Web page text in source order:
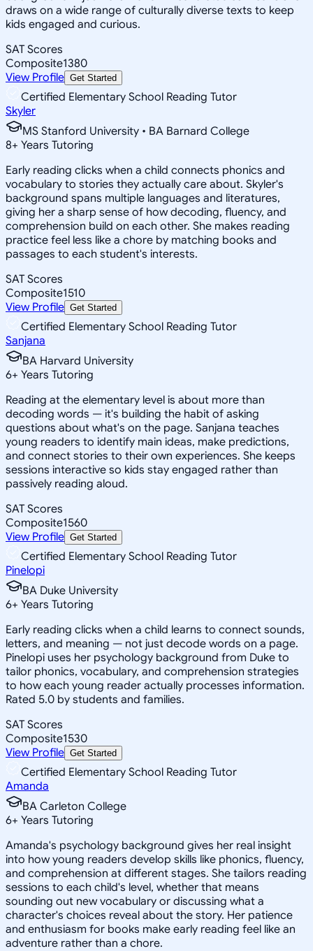
draws on a wide range of culturally diverse texts to keep
kids engaged and curious.
SAT Scores
Composite1380
View Profile Get Started
Certified Elementary School Reading Tutor
Skyler
MS Stanford University • BA Barnard College
8+ Years Tutoring
Early reading clicks when a child connects phonics and
vocabulary to stories they actually care about. Skyler's
background spans multiple languages and literatures,
giving her a sharp sense of how decoding, fluency, and
comprehension build on each other. She makes reading
practice feel less like a chore by matching books and
passages to each student's interests.
SAT Scores
Composite1510
View Profile Get Started
Certified Elementary School Reading Tutor
Sanjana
BA Harvard University
6+ Years Tutoring
Reading at the elementary level is about more than
decoding words — it's building the habit of asking
questions about what's on the page. Sanjana teaches
young readers to identify main ideas, make predictions,
and connect stories to their own experiences. She keeps
sessions interactive so kids stay engaged rather than
passively reading aloud.
SAT Scores
Composite1560
View Profile Get Started
Certified Elementary School Reading Tutor
Pinelopi
BA Duke University
6+ Years Tutoring
Early reading clicks when a child learns to connect sounds,
letters, and meaning — not just decode words on a page.
Pinelopi uses her psychology background from Duke to
tailor phonics, vocabulary, and comprehension strategies
to how each young reader actually processes information.
Rated 5.0 by students and families.
SAT Scores
Composite1530
View Profile Get Started
Certified Elementary School Reading Tutor
Amanda
BA Carleton College
6+ Years Tutoring
Amanda's psychology background gives her real insight
into how young readers develop skills like phonics, fluency,
and comprehension at different stages. She tailors reading
sessions to each child's level, whether that means
sounding out new vocabulary or discussing what a
character's choices reveal about the story. Her patience
and enthusiasm for books make early reading feel like an
adventure rather than a chore.